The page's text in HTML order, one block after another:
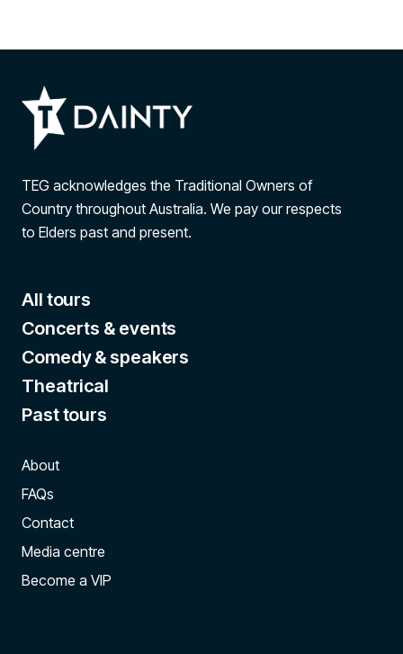
TEG acknowledges the Traditional Owners of
Country throughout Australia. We pay our respects
to Elders past and present.
All tours
Concerts & events
Comedy & speakers
Theatrical
Past tours
About
FAQs
Contact
Media centre
Become a VIP